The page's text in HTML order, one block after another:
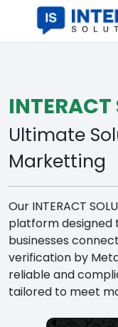
INTERACT
Ultimate
Marketting
Our INTERACT
platform designed
businesses
verification by
reliable and
tailored to meet